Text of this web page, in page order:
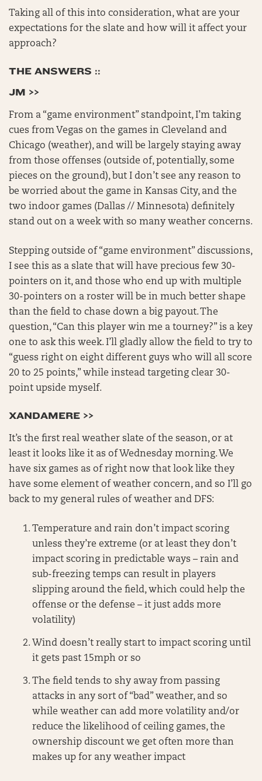
Taking all of this into consideration, what are your
expectations for the slate and how will it affect your
approach?
THE ANSWERS ::
JM >>
From a “game environment” standpoint, I’m taking
cues from Vegas on the games in Cleveland and
Chicago (weather), and will be largely staying away
from those offenses (outside of, potentially, some
pieces on the ground), but I don’t see any reason to
be worried about the game in Kansas City, and the
two indoor games (Dallas // Minnesota) definitely
stand out on a week with so many weather concerns.
Stepping outside of “game environment” discussions,
I see this as a slate that will have precious few 30-
pointers on it, and those who end up with multiple
30-pointers on a roster will be in much better shape
than the field to chase down a big payout. The
question, “Can this player win me a tourney?” is a key
one to ask this week. I’ll gladly allow the field to try to
“guess right on eight different guys who will all score
20 to 25 points,” while instead targeting clear 30-
point upside myself.
XANDAMERE >>
It’s the first real weather slate of the season, or at
least it looks like it as of Wednesday morning. We
have six games as of right now that look like they
have some element of weather concern, and so I’ll go
back to my general rules of weather and DFS:
Temperature and rain don’t impact scoring
unless they’re extreme (or at least they don’t
impact scoring in predictable ways – rain and
sub-freezing temps can result in players
slipping around the field, which could help the
offense or the defense – it just adds more
volatility)
Wind doesn’t really start to impact scoring until
it gets past 15mph or so
The field tends to shy away from passing
attacks in any sort of “bad” weather, and so
while weather can add more volatility and/or
reduce the likelihood of ceiling games, the
ownership discount we get often more than
makes up for any weather impact